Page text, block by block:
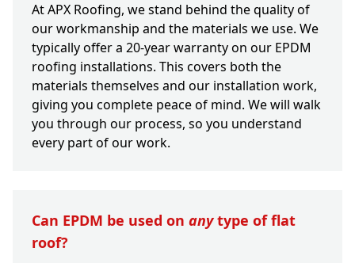
At APX Roofing, we stand behind the quality of
our workmanship and the materials we use. We
typically offer a 20-year warranty on our EPDM
roofing installations. This covers both the
materials themselves and our installation work,
giving you complete peace of mind. We will walk
you through our process, so you understand
every part of our work.
Can EPDM be used on anytype of flat
roof?